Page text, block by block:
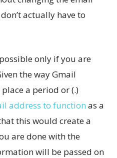
actually have to
only if you are
the way Gmail
a period or (.)
address to function as a
this would create a
are done with the
will be passed on